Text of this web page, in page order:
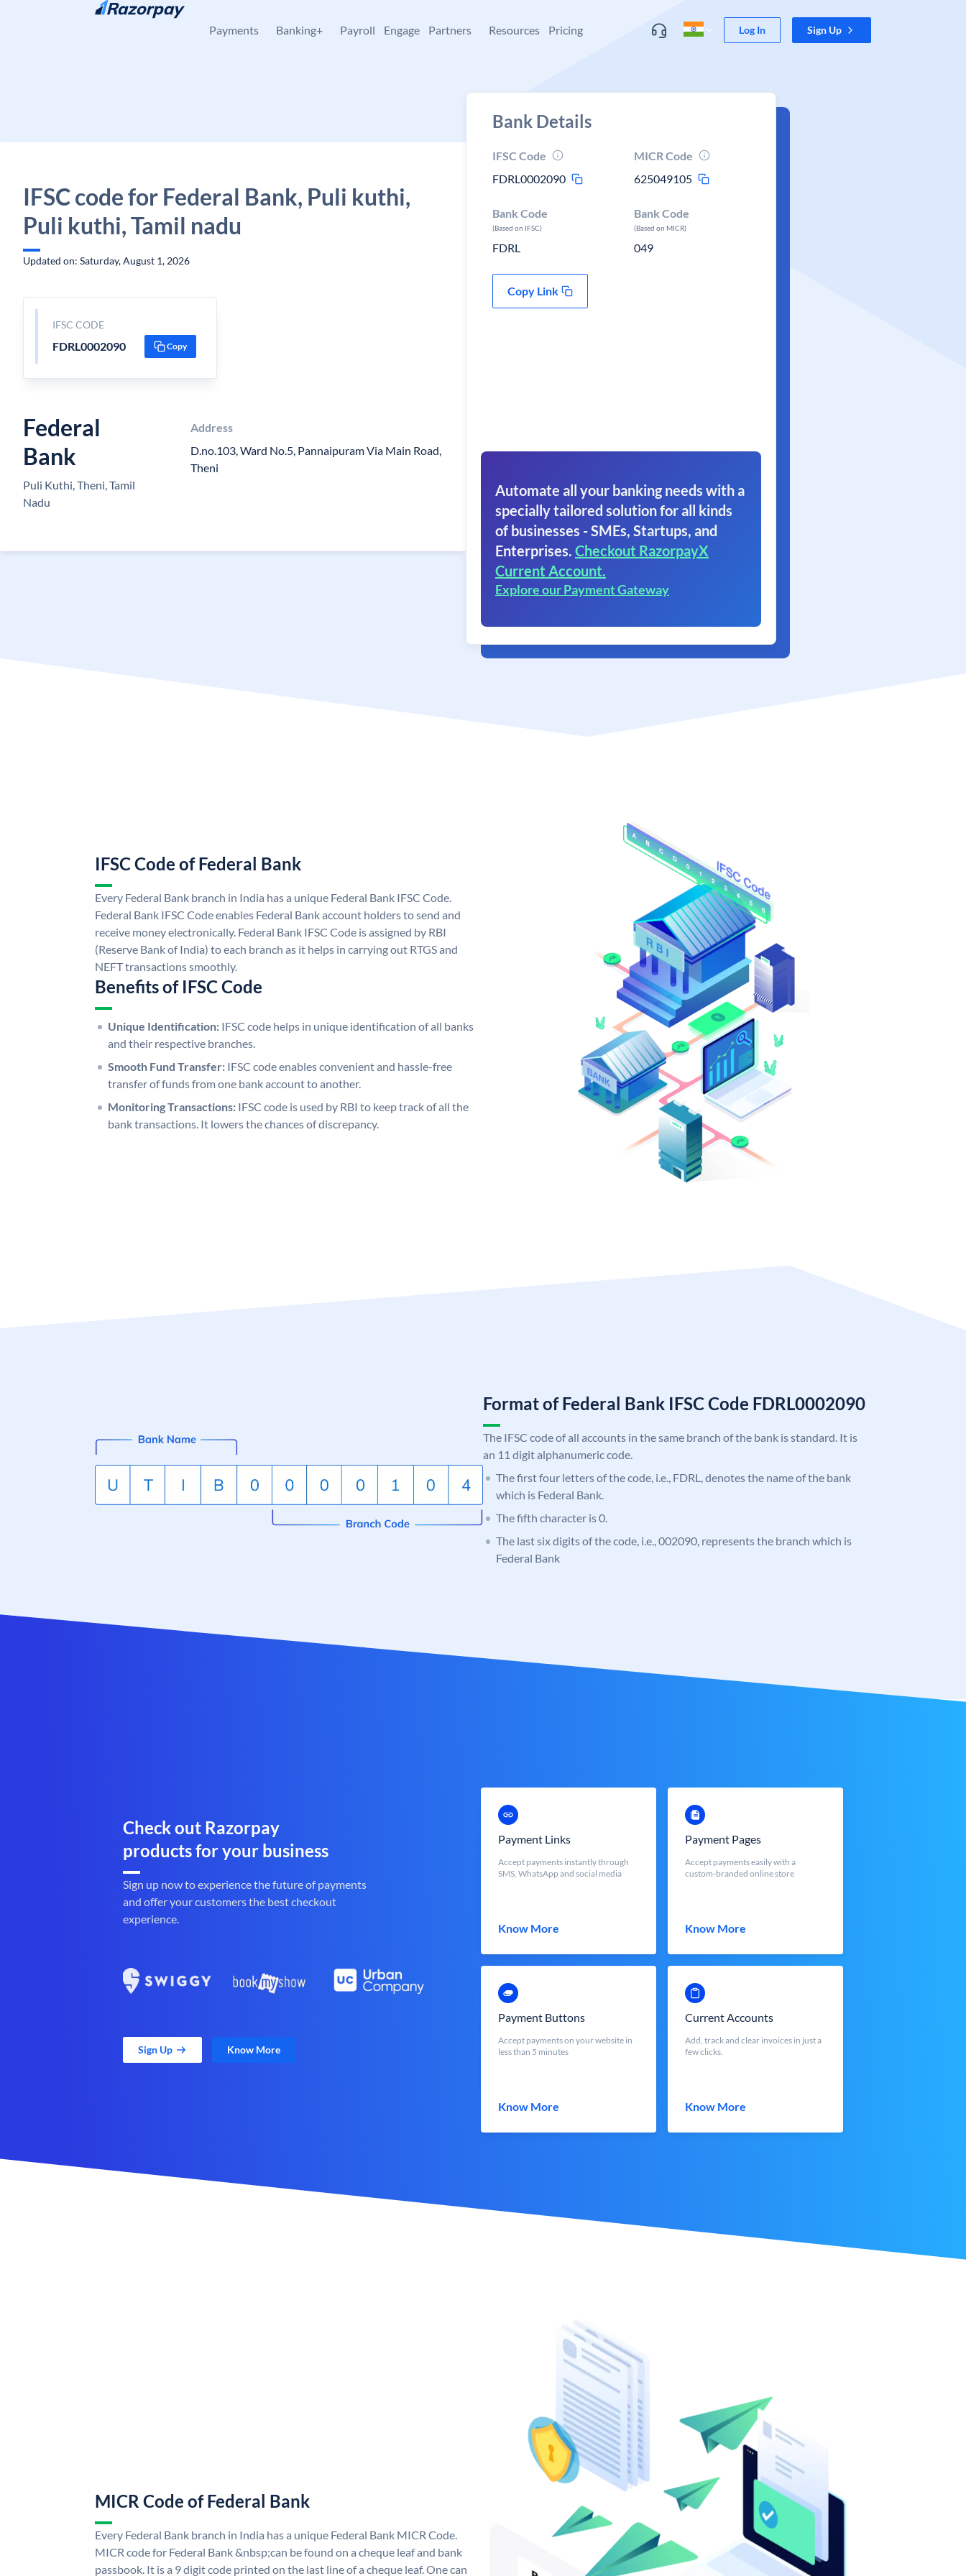
Skip to content
Payments Banking+ Payroll Engage Partners Resources Pricing Log In Sign Up
IFSC code for Federal Bank, Puli kuthi,
Puli kuthi, Tamil nadu
Updated on: Saturday, August 1, 2026
IFSC CODE
FDRL0002090 Copy
Federal
Bank
Puli Kuthi, Theni, Tamil
Nadu
Address
D.no.103, Ward No.5, Pannaipuram Via Main Road,
Theni
Bank Details
IFSC Code
FDRL0002090
MICR Code
625049105
Bank Code
(Based on IFSC)
FDRL
Bank Code
(Based on MICR)
049
Copy Link
Automate all your banking needs with a
specially tailored solution for all kinds
of businesses - SMEs, Startups, and
Enterprises. Checkout RazorpayX
Current Account.
Explore our Payment Gateway
IFSC Code of Federal Bank
Every Federal Bank branch in India has a unique Federal Bank IFSC Code.
Federal Bank IFSC Code enables Federal Bank account holders to send and
receive money electronically. Federal Bank IFSC Code is assigned by RBI
(Reserve Bank of India) to each branch as it helps in carrying out RTGS and
NEFT transactions smoothly.
Benefits of IFSC Code
Unique Identification: IFSC code helps in unique identification of all banks
and their respective branches.
Smooth Fund Transfer: IFSC code enables convenient and hassle-free
transfer of funds from one bank account to another.
Monitoring Transactions: IFSC code is used by RBI to keep track of all the
bank transactions. It lowers the chances of discrepancy.
Format of Federal Bank IFSC Code FDRL0002090
The IFSC code of all accounts in the same branch of the bank is standard. It is
an 11 digit alphanumeric code.
The first four letters of the code, i.e., FDRL, denotes the name of the bank
which is Federal Bank.
The fifth character is 0.
The last six digits of the code, i.e., 002090, represents the branch which is
Federal Bank
Check out Razorpay
products for your business
Sign up now to experience the future of payments
and offer your customers the best checkout
experience.
Sign Up Know More
Payment Links
Accept payments instantly through
SMS, WhatsApp and social media
Know More
Payment Pages
Accept payments easily with a
custom-branded online store
Know More
Payment Buttons
Accept payments on your website in
less than 5 minutes
Know More
Current Accounts
Add, track and clear invoices in just a
few clicks.
Know More
MICR Code of Federal Bank
Every Federal Bank branch in India has a unique Federal Bank MICR Code.
MICR code for Federal Bank &nbsp;can be found on a cheque leaf and bank
passbook. It is a 9 digit code printed on the last line of a cheque leaf. One can